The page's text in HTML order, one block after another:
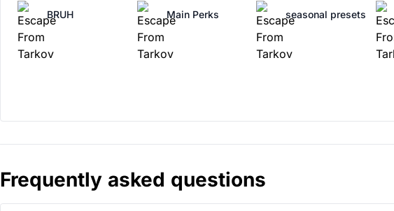
BRUH Main Perks seasonal presets
Frequently asked questions